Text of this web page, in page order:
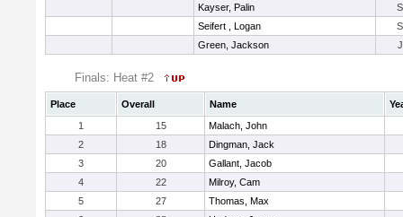
Kayser, Palin
Seifert , Logan
Green, Jackson
Finals: Heat #2
Place Overall Name
1
15
Malach, John
2
18
Dingman, Jack
3
20
Gallant, Jacob
4
22
Milroy, Cam
5
27
Thomas, Max